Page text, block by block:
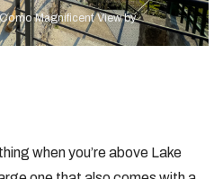
Magnificent View by
when you’re above Lake